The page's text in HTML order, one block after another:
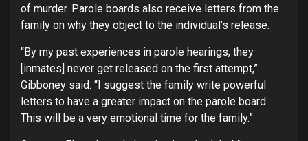
of murder. Parole boards also receive letters from the
family on why they object to the individual’s release.
“By my past experiences in parole hearings, they
[inmates] never get released on the first attempt,”
Gibboney said. “I suggest the family write powerful
letters to have a greater impact on the parole board.
This will be a very emotional time for the family.”